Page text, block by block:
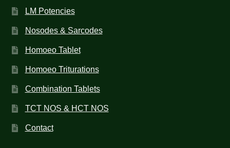
LM Potencies
Nosodes & Sarcodes
Homoeo Tablet
Homoeo Triturations
Combination Tablets
TCT NOS & HCT NOS
Contact